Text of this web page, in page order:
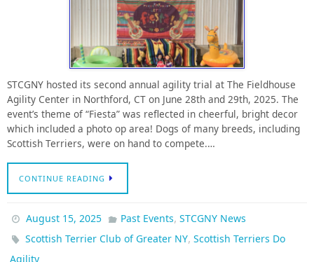
STCGNY hosted its second annual agility trial at The Fieldhouse
Agility Center in Northford, CT on June 28th and 29th, 2025. The
event’s theme of “Fiesta” was reflected in cheerful, bright decor
which included a photo op area! Dogs of many breeds, including
Scottish Terriers, were on hand to compete.…
CONTINUE READING
August 15, 2025 Past Events, STCGNY News
Scottish Terrier Club of Greater NY,Scottish Terriers Do
Agility